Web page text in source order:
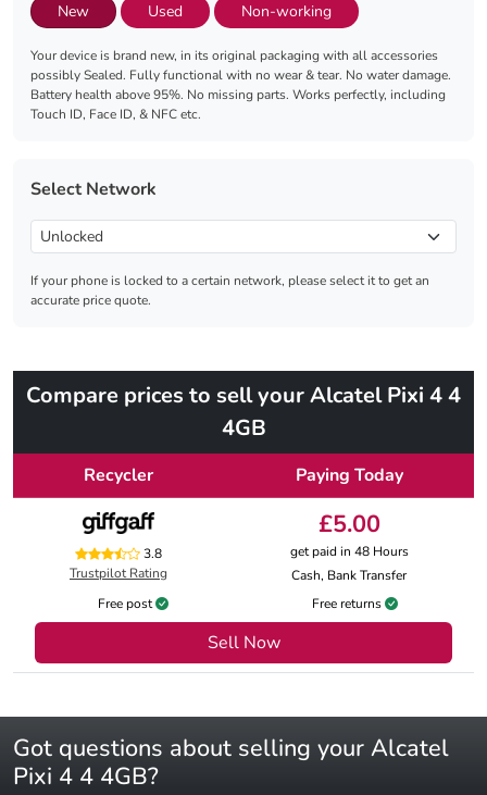
New Used Non-working
Your device is brand new, in its original packaging with all accessories
possibly Sealed. Fully functional with no wear & tear. No water damage.
Battery health above 95%. No missing parts. Works perfectly, including
Touch ID, Face ID, & NFC etc.
Select Network
If your phone is locked to a certain network, please select it to get an
accurate price quote.
Compare prices to sell your Alcatel Pixi 4 4
4GB
Recycler Paying Today
3.8
Trustpilot Rating
£5.00
get paid in 48 Hours
Cash, Bank Transfer
Free post
Free returns
Sell Now
Got questions about selling your Alcatel
Pixi 4 4 4GB?